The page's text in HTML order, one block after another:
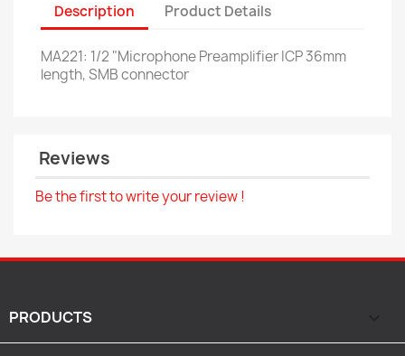
Description Product Details
MA221: 1/2 "Microphone Preamplifier ICP 36mm
length, SMB connector
Reviews
Be the first to write your review !
PRODUCTS